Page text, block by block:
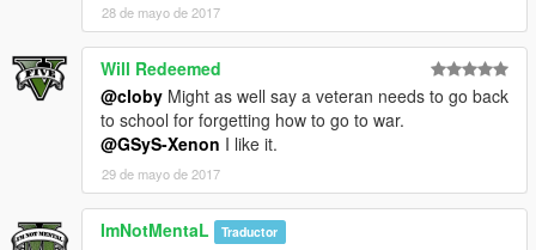
28 de mayo de 2017
Will Redeemed
@cloby Might as well say a veteran needs to go back
to school for forgetting how to go to war.
@GSyS-Xenon I like it.
29 de mayo de 2017
ImNotMentaL Traductor